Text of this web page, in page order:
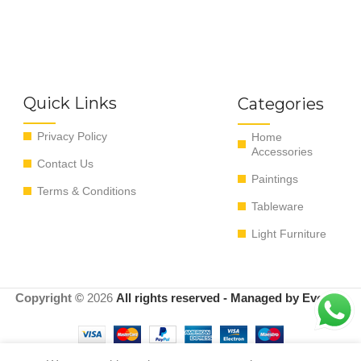
Quick Links
Privacy Policy
Contact Us
Terms & Conditions
Categories
Home
Accessories
Paintings
Tableware
Light Furniture
Copyright © 2026 All rights reserved - Managed by EvoRyz